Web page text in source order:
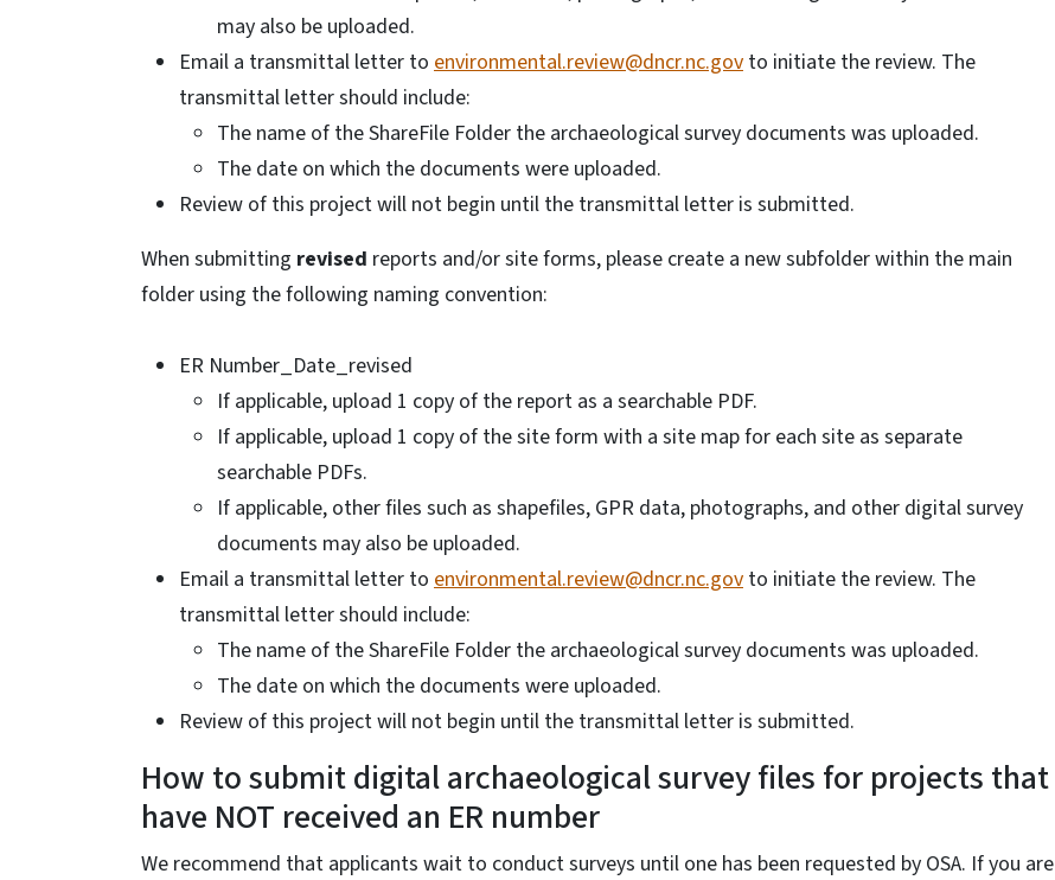
may also be uploaded.
Email a transmittal letter to environmental.review@dncr.nc.gov to initiate the review. The
transmittal letter should include:
The name of the ShareFile Folder the archaeological survey documents was uploaded.
The date on which the documents were uploaded.
Review of this project will not begin until the transmittal letter is submitted.
When submitting revised reports and/or site forms, please create a new subfolder within the main
folder using the following naming convention:
ER Number_Date_revised
If applicable, upload 1 copy of the report as a searchable PDF.
If applicable, upload 1 copy of the site form with a site map for each site as separate
searchable PDFs.
If applicable, other files such as shapefiles, GPR data, photographs, and other digital survey
documents may also be uploaded.
Email a transmittal letter to environmental.review@dncr.nc.gov to initiate the review. The
transmittal letter should include:
The name of the ShareFile Folder the archaeological survey documents was uploaded.
The date on which the documents were uploaded.
Review of this project will not begin until the transmittal letter is submitted.
How to submit digital archaeological survey files for projects that
have NOT received an ER number
We recommend that applicants wait to conduct surveys until one has been requested by OSA. If you are